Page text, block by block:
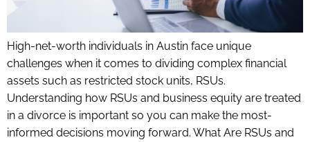
High-net-worth individuals in Austin face unique
challenges when it comes to dividing complex financial
assets such as restricted stock units, RSUs.
Understanding how RSUs and business equity are treated
in a divorce is important so you can make the most-
informed decisions moving forward. What Are RSUs and